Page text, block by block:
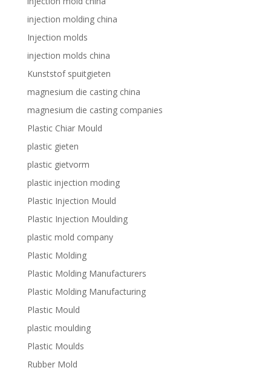
injection molding china
Injection molds
injection molds china
Kunststof spuitgieten
magnesium die casting china
magnesium die casting companies
Plastic Chiar Mould
plastic gieten
plastic gietvorm
plastic injection moding
Plastic Injection Mould
Plastic Injection Moulding
plastic mold company
Plastic Molding
Plastic Molding Manufacturers
Plastic Molding Manufacturing
Plastic Mould
plastic moulding
Plastic Moulds
Rubber Mold